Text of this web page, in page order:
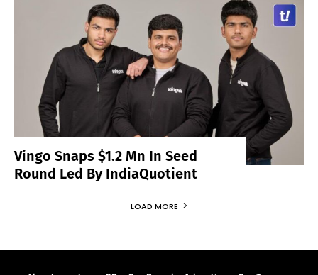
Vingo Snaps $1.2 Mn In Seed
Round Led By IndiaQuotient
LOAD MORE